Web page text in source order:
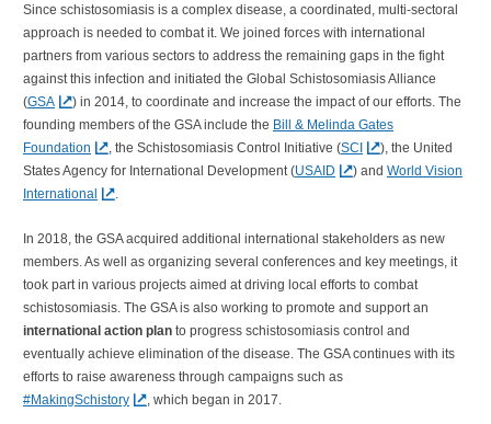
Since schistosomiasis is a complex disease, a coordinated, multi-sectoral
approach is needed to combat it. We joined forces with international
partners from various sectors to address the remaining gaps in the fight
against this infection and initiated the Global Schistosomiasis Alliance
(GSA
) in 2014, to coordinate and increase the impact of our efforts. The
founding members of the GSA include the Bill & Melinda Gates
Foundation
, the Schistosomiasis Control Initiative (SCI
), the United
States Agency for International Development (USAID ) and World Vision
International
In 2018, the GSA acquired additional international stakeholders as new
members. As well as organizing several conferences and key meetings, it
took part in various projects aimed at driving local efforts to combat
schistosomiasis. The GSA is also working to promote and support an
international action plan to progress schistosomiasis control and
eventually achieve elimination of the disease. The GSA continues with its
efforts to raise awareness through campaigns such as
#MakingSchistory
, which began in 2017.